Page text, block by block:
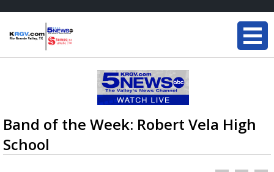
Band of the Week: Robert Vela High
School